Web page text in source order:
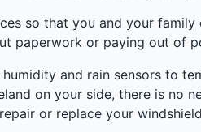
so that you and your
paperwork or paying out of
and rain sensors to
on your side, there is no
or replace your